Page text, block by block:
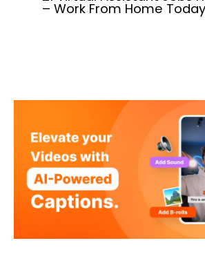
– Work From Home Today